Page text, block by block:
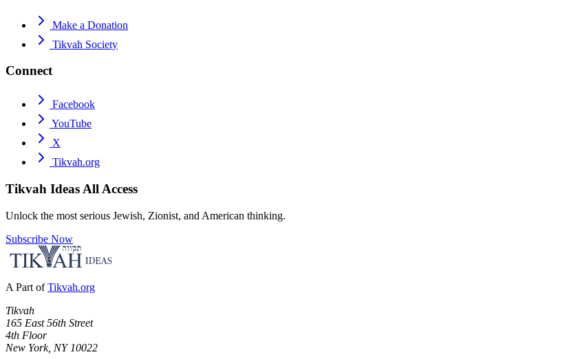
Make a Donation
Tikvah Society
Connect
Facebook
YouTube
X
Tikvah.org
Tikvah Ideas All Access
Unlock the most serious Jewish, Zionist, and American thinking.
Subscribe Now
A Part of Tikvah.org
Tikvah
165 East 56th Street
4th Floor
New York, NY 10022